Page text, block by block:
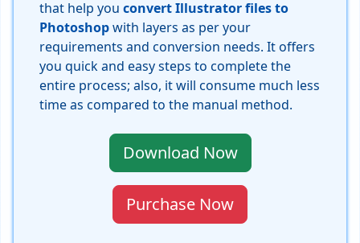
that help you convert Illustrator files to
Photoshopwith layers as per your
requirements and conversion needs. It offers
you quick and easy steps to complete the
entire process; also, it will consume much less
time as compared to the manual method.
Download Now
Purchase Now